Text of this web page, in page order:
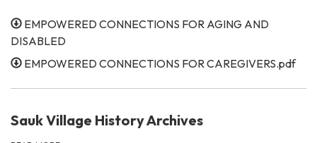
EMPOWERED CONNECTIONS FOR AGING AND
DISABLED
EMPOWERED CONNECTIONS FOR CAREGIVERS.pdf
Sauk Village History Archives